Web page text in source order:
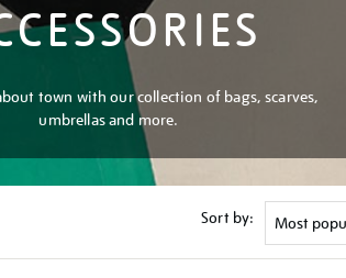
town with our collection of bags, scarves,
umbrellas and more.
Sort by: